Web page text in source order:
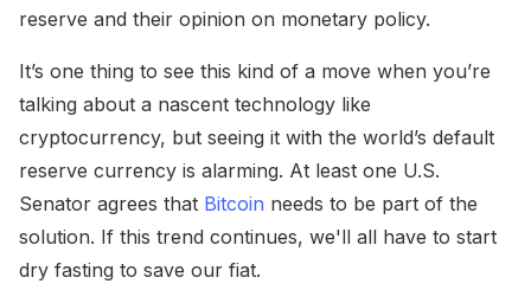
reserve and their opinion on monetary policy.
It’s one thing to see this kind of a move when you’re
talking about a nascent technology like
cryptocurrency, but seeing it with the world’s default
reserve currency is alarming. At least one U.S.
Senator agrees that Bitcoin needs to be part of the
solution. If this trend continues, we'll all have to start
dry fasting to save our fiat.